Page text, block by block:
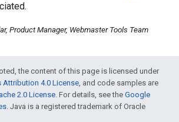
Product Manager, Webmaster Tools Team
the content of this page is licensed under
Attribution 4.0 License, and code samples are
2.0 License. For details, see the Google
. Java is a registered trademark of Oracle